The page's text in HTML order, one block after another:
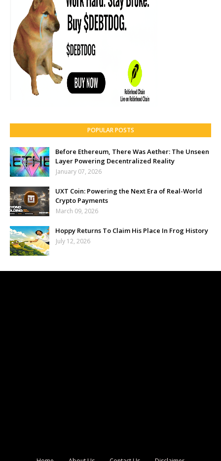
POPULAR POSTS
Before Ethereum, There Was Aether: The Unseen
Layer Powering Decentralized Reality
January 07, 2026
UXT Coin: Powering the Next Era of Real-World
Crypto Payments
March 09, 2026
Hoppy Returns To Claim His Place In Frog History
July 12, 2026